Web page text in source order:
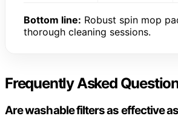
Bottom line: Robust spin mop
thorough cleaning sessions.
Frequently Asked
Are washable filters as effective